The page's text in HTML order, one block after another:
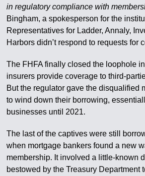
in regulatory compliance with
Bingham, a spokesperson for the
Representatives for Ladder, Annaly,
Harbors didn’t respond to requests for
The FHFA finally closed the loophole
insurers provide coverage to third-
But the regulator gave the disqualified
to wind down their borrowing,
businesses until 2021.
The last of the captives were still
when mortgage bankers found a new
membership. It involved a little-known
bestowed by the Treasury Department